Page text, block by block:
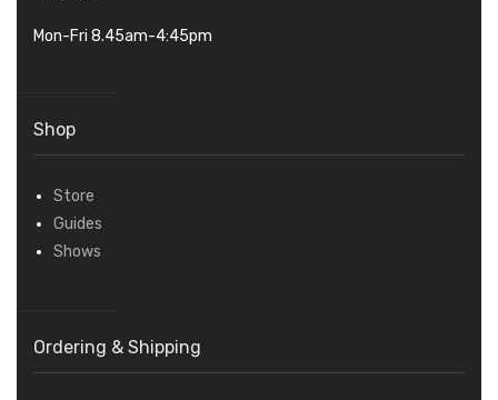
Mon-Fri 8.45am-4:45pm
Shop
Store
Guides
Shows
Ordering & Shipping